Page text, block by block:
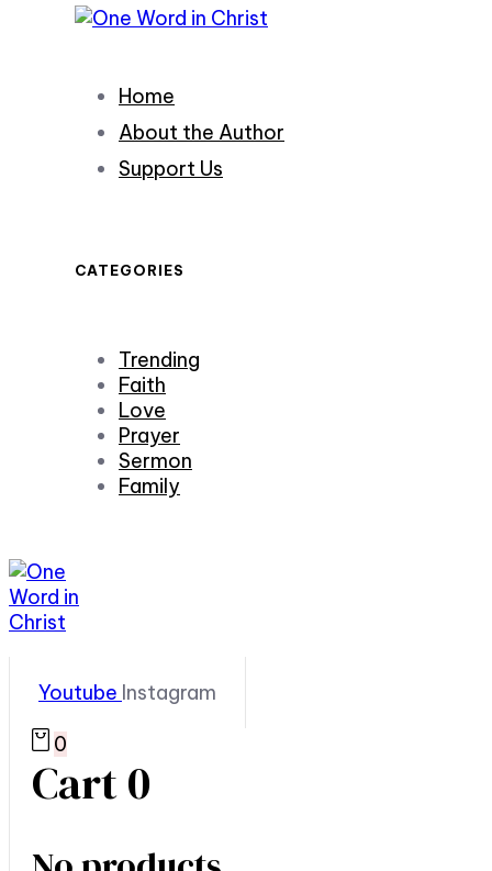
Home
About the Author
Support Us
CATEGORIES
Trending
Faith
Love
Prayer
Sermon
Family
Youtube Instagram
0
Cart0